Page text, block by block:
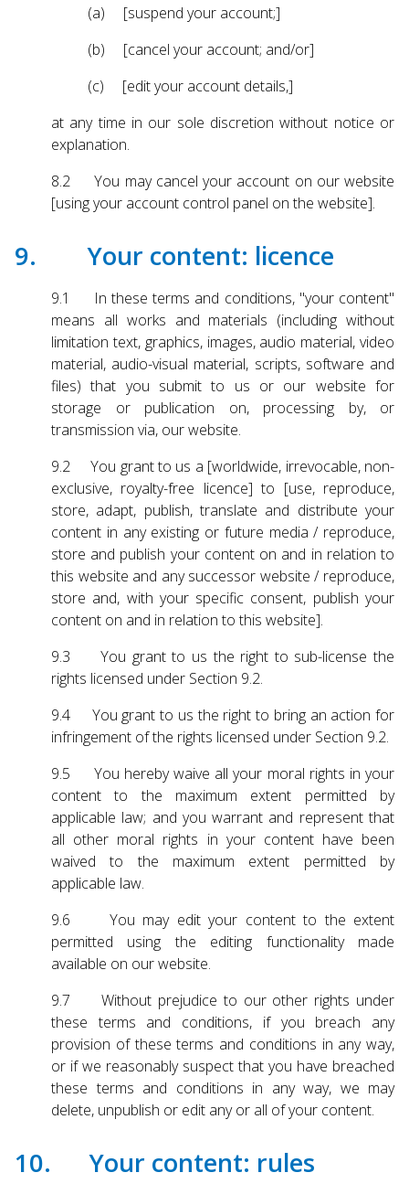
(a) [suspend your account;]
(b) [cancel your account; and/or]
(c) [edit your account details,]
at any time in our sole discretion without notice or
explanation.
8.2 You may cancel your account on our website
[using your account control panel on the website].
9. Your content: licence
9.1 In these terms and conditions, "your content"
means all works and materials (including without
limitation text, graphics, images, audio material, video
material, audio-visual material, scripts, software and
files) that you submit to us or our website for
storage or publication on, processing by, or
transmission via, our website.
9.2 You grant to us a [worldwide, irrevocable, non-
exclusive, royalty-free licence] to [use, reproduce,
store, adapt, publish, translate and distribute your
content in any existing or future media / reproduce,
store and publish your content on and in relation to
this website and any successor website / reproduce,
store and, with your specific consent, publish your
content on and in relation to this website].
9.3 You grant to us the right to sub-license the
rights licensed under Section 9.2.
9.4 You grant to us the right to bring an action for
infringement of the rights licensed under Section 9.2.
9.5 You hereby waive all your moral rights in your
content to the maximum extent permitted by
applicable law; and you warrant and represent that
all other moral rights in your content have been
waived to the maximum extent permitted by
applicable law.
9.6 You may edit your content to the extent
permitted using the editing functionality made
available on our website.
9.7 Without prejudice to our other rights under
these terms and conditions, if you breach any
provision of these terms and conditions in any way,
or if we reasonably suspect that you have breached
these terms and conditions in any way, we may
delete, unpublish or edit any or all of your content.
10. Your content: rules